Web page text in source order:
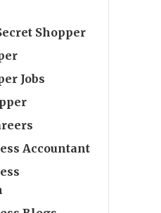
Shopper
Jobs
Accountant